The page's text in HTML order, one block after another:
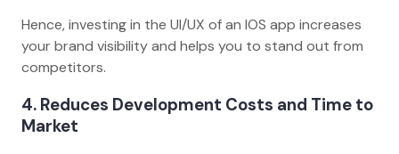
Hence, investing in the UI/UX of an IOS app increases
your brand visibility and helps you to stand out from
competitors.
4. Reduces Development Costs and Time to
Market